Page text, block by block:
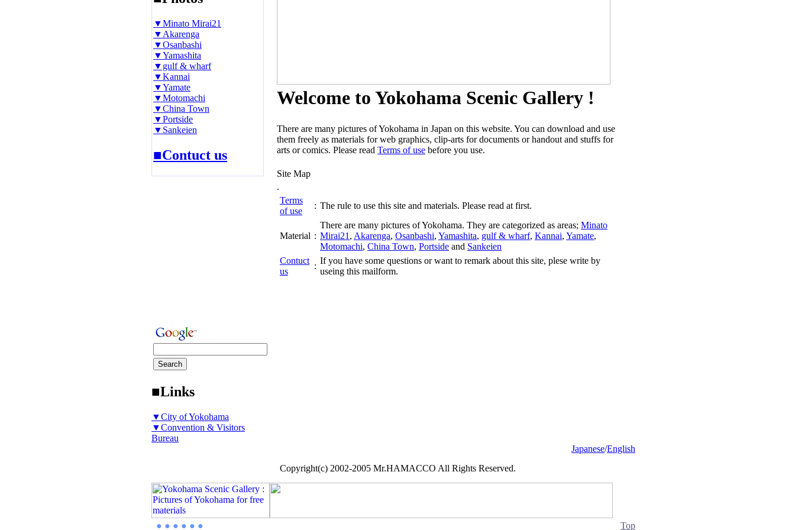
▼Minato Mirai21
▼Akarenga
▼Osanbashi
▼Yamashita
▼gulf & wharf
▼Kannai
▼Yamate
▼Motomachi
▼China Town
▼Portside
▼Sankeien
■Contuct us
■Links
▼City of Yokohama
▼Convention & Visitors
Bureau
Welcome to Yokohama Scenic Gallery !
There are many pictures of Yokohama in Japan on this website. You can download and use
them freely as materials for web graphics, clip-arts for documents or handout and stuffs for
arts or comics. Please read Terms of use before you use.
Site Map
.
Terms
of use
: The rule to use this site and materials. Please read at first.
Material :
There are many pictures of Yokohama. They are categorized as areas; Minato
Mirai21 , Akarenga, Osanbashi, Yamashita, gulf & wharf, Kannai, Yamate,
Motomachi, China Town, Portside and Sankeien
Contuct
us
:
If you have some questions or want to remark about this site, plese write by
useing this mailform.
Japanese/English
Copyright(c) 2002-2005 Mr.HAMACCO All Rights Reserved.
● ● ● ● ● ● Top